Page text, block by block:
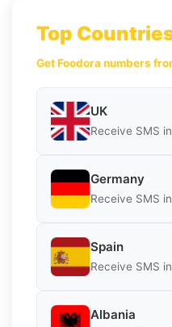
Top
Get Foodora numbers
UK
Receive SMS
Germany
Receive SMS
Spain
Receive SMS
Albania